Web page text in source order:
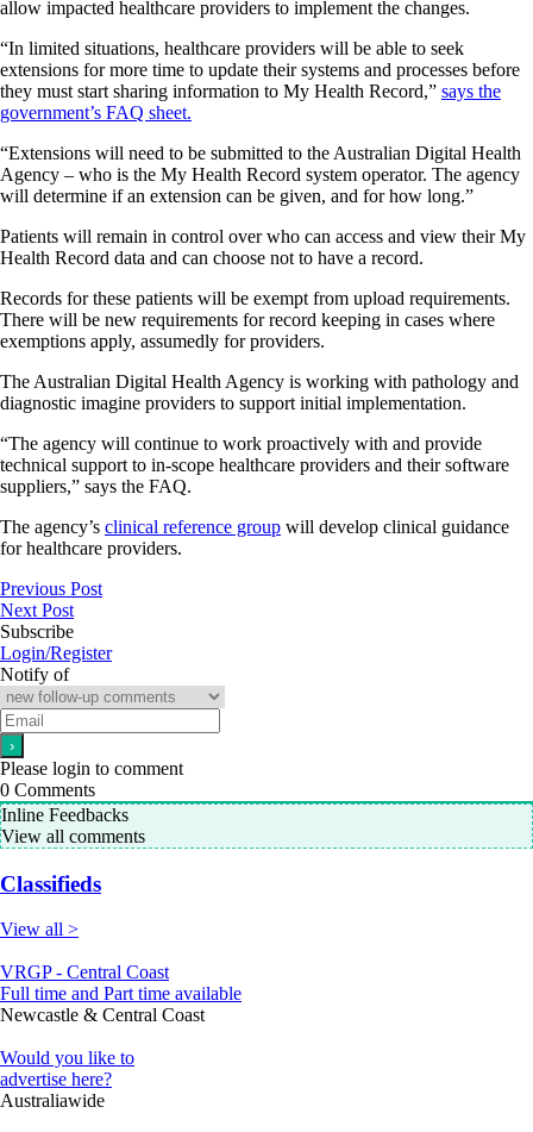
allow impacted healthcare providers to implement the changes.
“In limited situations, healthcare providers will be able to seek
extensions for more time to update their systems and processes before
they must start sharing information to My Health Record,” says the
government’s FAQ sheet.
“Extensions will need to be submitted to the Australian Digital Health
Agency – who is the My Health Record system operator. The agency
will determine if an extension can be given, and for how long.”
Patients will remain in control over who can access and view their My
Health Record data and can choose not to have a record.
Records for these patients will be exempt from upload requirements.
There will be new requirements for record keeping in cases where
exemptions apply, assumedly for providers.
The Australian Digital Health Agency is working with pathology and
diagnostic imagine providers to support initial implementation.
“The agency will continue to work proactively with and provide
technical support to in-scope healthcare providers and their software
suppliers,” says the FAQ.
The agency’s clinical reference group will develop clinical guidance
for healthcare providers.
Previous Post
Next Post
Subscribe
Login/Register
Notify of
Please login to comment
0 Comments
Inline Feedbacks
View all comments
Classifieds
View all >
VRGP - Central Coast
Full time and Part time available
Newcastle & Central Coast
Would you like to
advertise here?
Australiawide